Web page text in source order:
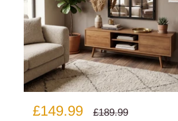
Sale
£149.99
Regular
£189.99